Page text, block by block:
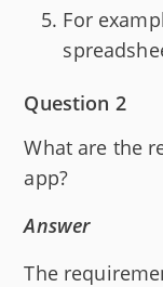
For
Question 2
What are the
app?
Answer
The